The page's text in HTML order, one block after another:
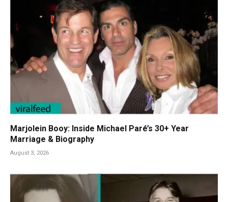
Marjolein Booy: Inside Michael Paré’s 30+ Year
Marriage & Biography
August 3, 2026